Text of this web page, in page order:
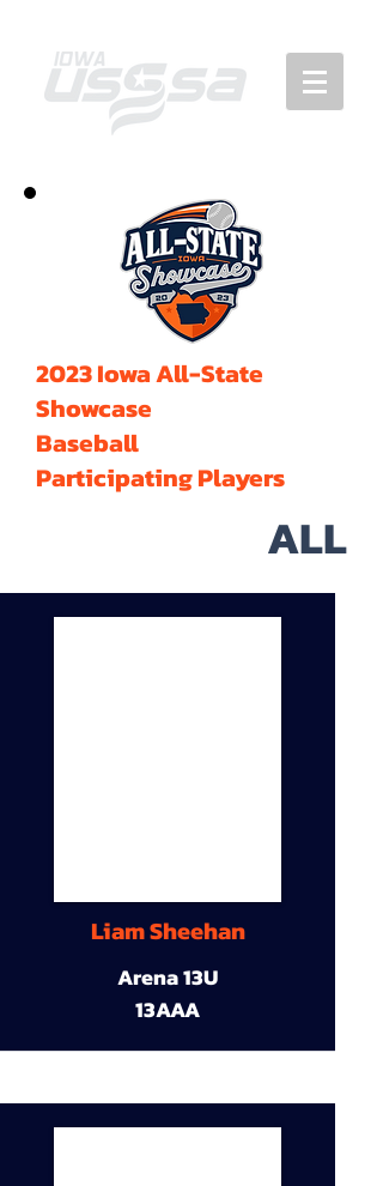
2023 Iowa All-State
Showcase
Baseball
Participating Players
ALL
Liam Sheehan
Arena 13U
13AAA